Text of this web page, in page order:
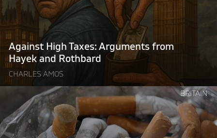
Against High Taxes: Arguments from
Hayek and Rothbard
CHARLES AMOS
from
Hayek
and
Rothbard"
BRITAIN
reading
"Britain’s
illegal